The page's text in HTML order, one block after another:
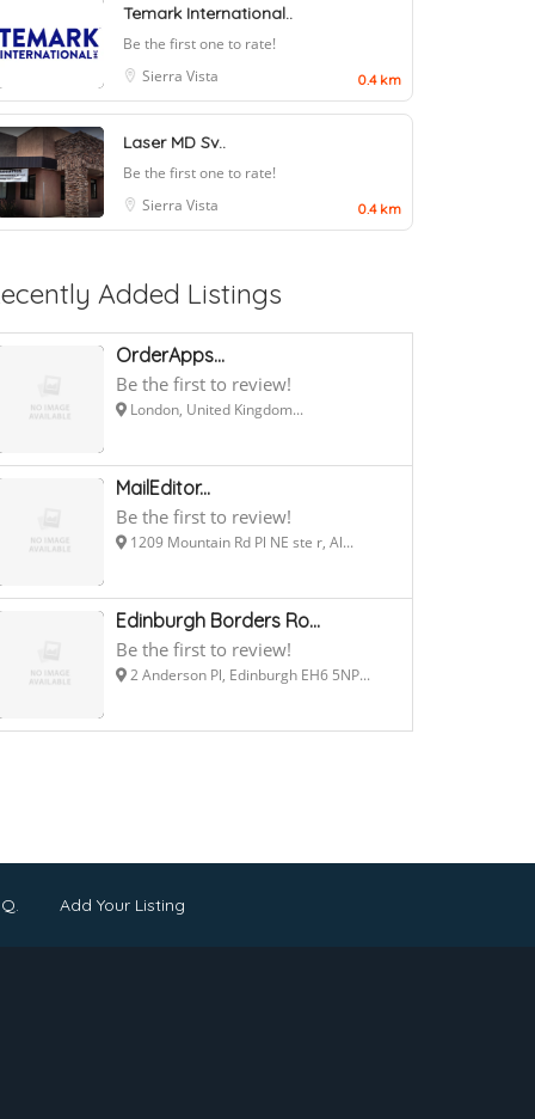
Temark International..
Be the first one to rate!
Sierra Vista
0.4 km
Laser MD Sv..
Be the first one to rate!
Sierra Vista
0.4 km
Added Listings
OrderApps...
Be the first to review!
London, United Kingdom...
MailEditor...
Be the first to review!
1209 Mountain Rd Pl NE ste r, Al...
Edinburgh Borders Ro...
Be the first to review!
2 Anderson Pl, Edinburgh EH6 5NP...
Add Your Listing